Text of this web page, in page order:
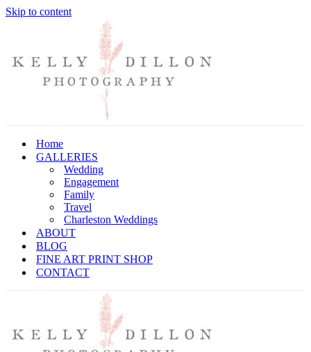
Skip to content
Home
GALLERIES
Wedding
Engagement
Family
Travel
Charleston Weddings
ABOUT
BLOG
FINE ART PRINT SHOP
CONTACT